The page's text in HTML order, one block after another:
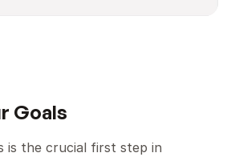
Goals
is the crucial first step in